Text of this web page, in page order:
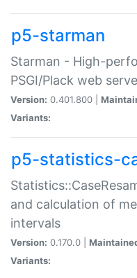
p5-starman
Starman - High-
PSGI/Plack web
Version: 0.401.800 |
Variants:
p5-statistics-
and calculation of
intervals
Version: 0.170.0 |
Variants: